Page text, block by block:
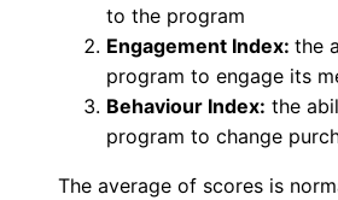
to the program
Engagement Index: the
program to engage its
Behaviour Index: the
program to change
The average of scores is